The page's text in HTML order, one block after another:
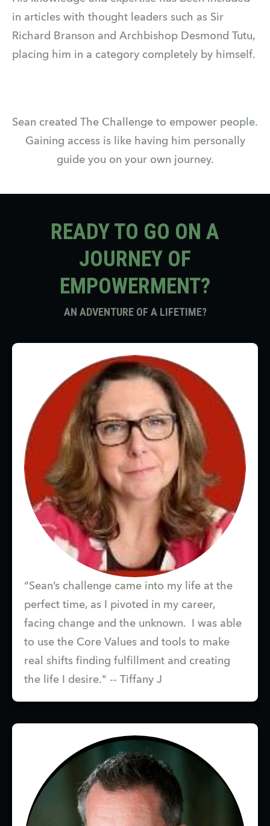
in articles with thought leaders such as Sir
Richard Branson and Archbishop Desmond Tutu,
placing him in a category completely by himself.
Sean created The Challenge to empower people.
Gaining access is like having him personally
guide you on your own journey.
READY TO GO ON A
JOURNEY OF
EMPOWERMENT?
AN ADVENTURE OF A LIFETIME?
“Sean’s challenge came into my life at the
perfect time, as I pivoted in my career,
facing change and the unknown. I was able
to use the Core Values and tools to make
real shifts finding fulfillment and creating
the life I desire." -- Tiffany J